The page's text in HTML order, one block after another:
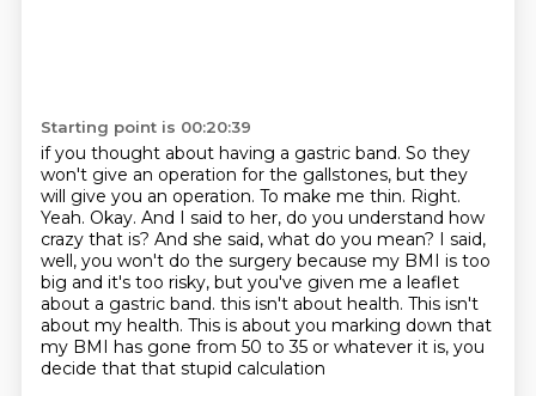
Starting point is 00:20:39
if you thought about having a gastric band. So they
won't give an operation for the gallstones, but they
will give you an operation. To make me thin. Right.
Yeah. Okay. And I said to her, do you understand how
crazy that is? And she said, what do you mean? I said,
well, you won't do the surgery because my BMI is too
big and it's too risky, but you've given me a leaflet
about a gastric band. this isn't about health. This isn't
about my health. This is about you marking down that
my BMI has gone from 50 to 35 or whatever it is, you
decide that that stupid calculation